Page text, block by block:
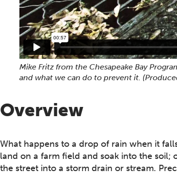
Mike Fritz from the Chesapeake Bay
and what we can do to prevent it.
Overview
What happens to a drop of rain when it
land on a farm field and soak into the
the street into a storm drain or stream.